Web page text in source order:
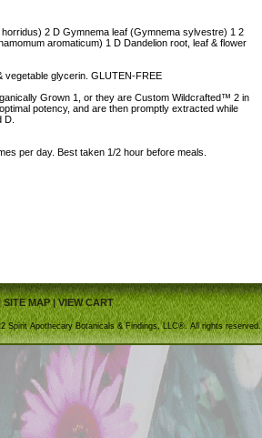
2 D Gymnema leaf (Gymnema sylvestre) 1 2
aromaticum) 1 D Dandelion root, leaf & flower
vegetable glycerin. GLUTEN-FREE
Grown 1, or they are Custom Wildcrafted™ 2 in
potency, and are then promptly extracted while
D.
per day. Best taken 1/2 hour before meals.
SITE MAP|VIEW CART
Spirit Apothecary Botanicals & Findings, LLC®. All rights reserved.